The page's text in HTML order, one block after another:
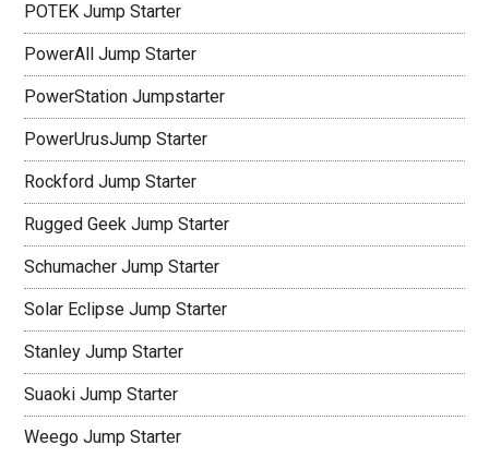
POTEK Jump Starter
PowerAll Jump Starter
PowerStation Jumpstarter
PowerUrusJump Starter
Rockford Jump Starter
Rugged Geek Jump Starter
Schumacher Jump Starter
Solar Eclipse Jump Starter
Stanley Jump Starter
Suaoki Jump Starter
Weego Jump Starter